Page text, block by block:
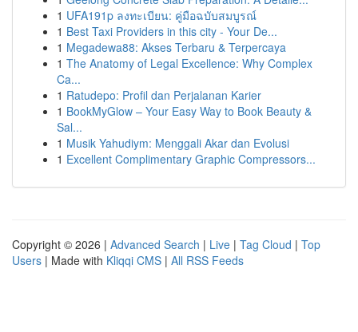
1 UFA191p ลงทะเบียน: คู่มือฉบับสมบูรณ์
1 Best Taxi Providers in this city - Your De...
1 Megadewa88: Akses Terbaru & Terpercaya
1 The Anatomy of Legal Excellence: Why Complex
Ca...
1 Ratudepo: Profil dan Perjalanan Karier
1 BookMyGlow – Your Easy Way to Book Beauty &
Sal...
1 Musik Yahudiym: Menggali Akar dan Evolusi
1 Excellent Complimentary Graphic Compressors...
Copyright © 2026 | Advanced Search | Live | Tag Cloud | Top
Users | Made with Kliqqi CMS | All RSS Feeds